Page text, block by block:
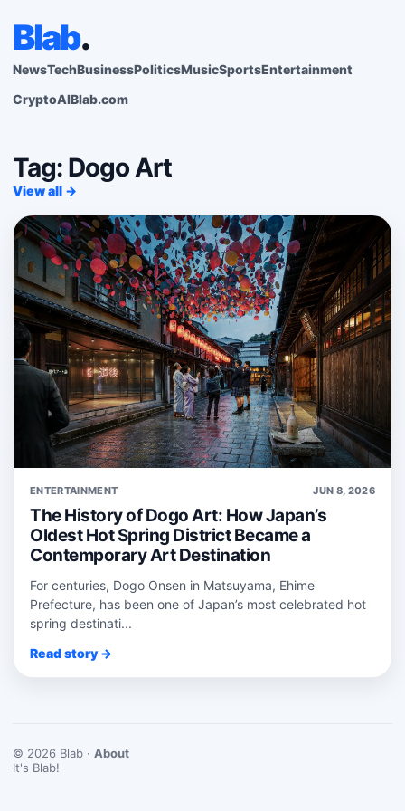
Blab.
NewsTechBusinessPoliticsMusicSportsEntertainment
CryptoAIBlab.com
Tag: Dogo Art
View all →
ENTERTAINMENT JUN 8, 2026
The History of Dogo Art: How Japan’s
Oldest Hot Spring District Became a
Contemporary Art Destination
For centuries, Dogo Onsen in Matsuyama, Ehime
Prefecture, has been one of Japan’s most celebrated hot
spring destinati...
Read story →
© 2026 Blab · About
It's Blab!